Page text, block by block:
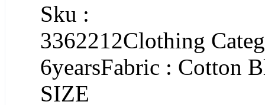
Sku :
3362212Clothing
6yearsFabric : Cotton
SIZE